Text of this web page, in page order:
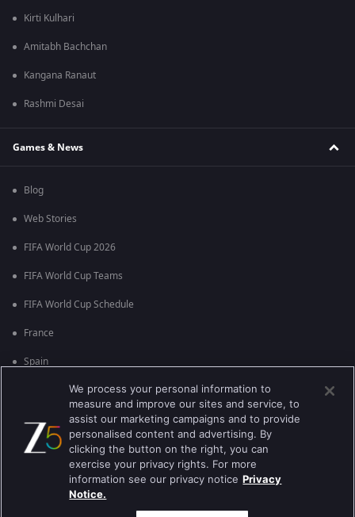
Kirti Kulhari
Amitabh Bachchan
Kangana Ranaut
Rashmi Desai
Games & News
Blog
Web Stories
FIFA World Cup 2026
FIFA World Cup Teams
FIFA World Cup Schedule
France
Spain
England
Brazil
Best viewed on Google Chrome 80+ , Safari 5.1.5+
We process your personal information to
measure and improve our sites and service, to
assist our marketing campaigns and to provide
personalised content and advertising. By
clicking the button on the right, you can
exercise your privacy rights. For more
information see our privacy notice Privacy
Notice.